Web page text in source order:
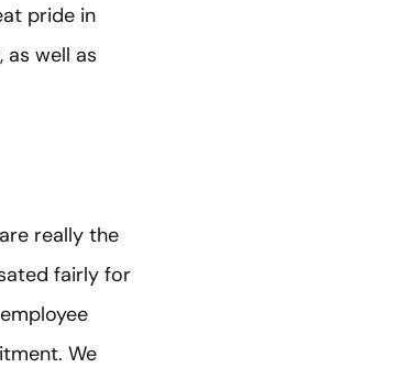
pride in
well as
really the
fairly for
We